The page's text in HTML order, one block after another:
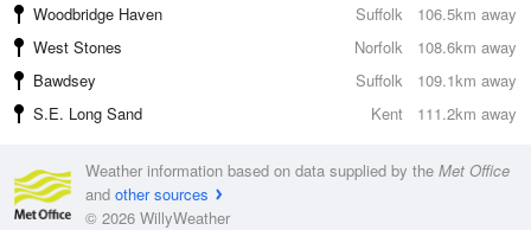
106.5km away
Woodbridge Haven
Suffolk
108.6km away
West Stones
Norfolk
109.1km away
Bawdsey
Suffolk
111.2km away
S.E. Long Sand Kent
Weather information based on data supplied by the Met Office
and other sources
© 2026 WillyWeather